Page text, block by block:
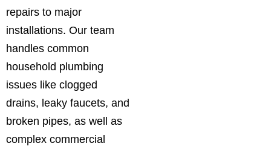
repairs to major
installations. Our team
handles common
household plumbing
issues like clogged
drains, leaky faucets, and
broken pipes, as well as
complex commercial